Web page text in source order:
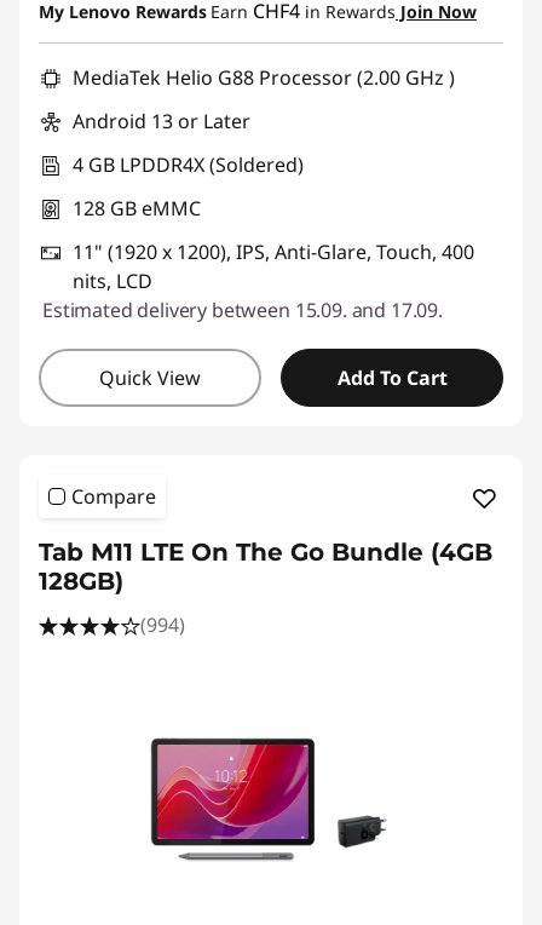
Use eCoupon :SALES
My Lenovo Rewards Earn CHF4 in Rewards Join Now
MediaTek Helio G88 Processor (2.00 GHz )
Android 13 or Later
4 GB LPDDR4X (Soldered)
128 GB eMMC
11" (1920 x 1200), IPS, Anti-Glare, Touch, 400
nits, LCD
Estimated delivery between 15.09. and 17.09.
Quick View Add To Cart
Compare
Tab M11 LTE On The Go Bundle (4GB
128GB)
(994)